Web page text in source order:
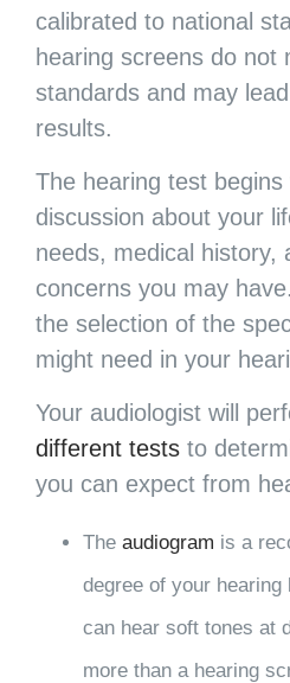
calibrated to national
hearing screens do not
standards and may
results.
The hearing test
discussion about your
needs, medical history,
concerns you may
the selection of the
might need in your
Your audiologist will
different tests to
you can expect from
The audiogram is a
degree of your
can hear soft tones at
more than a hearing